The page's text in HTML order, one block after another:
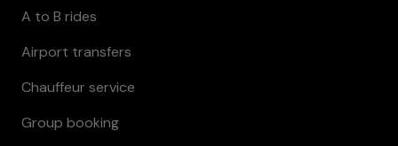
A to B rides
Airport transfers
Chauffeur service
Group booking